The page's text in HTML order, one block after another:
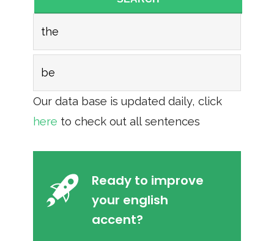
the
be
Our data base is updated daily, click
here to check out all sentences
Ready to improve
your english
accent?